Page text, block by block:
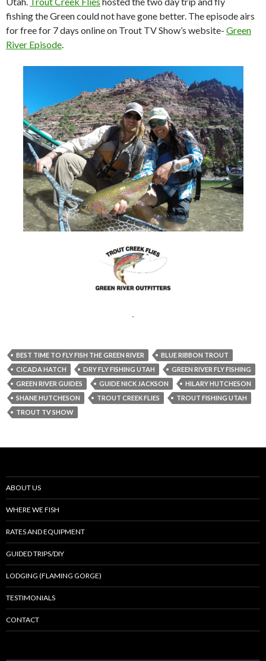
fishing the Green could not have gone better. The episode airs
for free for 7 days online on Trout TV Show’s website- Green
River Episode.
BEST TIME TO FLY FISH THE GREEN RIVER
BLUE RIBBON TROUT
CICADA HATCH
DRY FLY FISHING UTAH
GREEN RIVER FLY FISHING
GREEN RIVER GUIDES
GUIDE NICK JACKSON
HILARY HUTCHESON
SHANE HUTCHESON
TROUT CREEK FLIES
TROUT FISHING UTAH
TROUT TV SHOW
ABOUT US
WHERE WE FISH
RATES AND EQUIPMENT
GUIDED TRIPS/DIY
LODGING (FLAMING GORGE)
TESTIMONIALS
CONTACT